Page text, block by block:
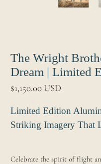
The Wright
Dream | Limited
$1,150.00 USD
Limited Edition
Striking Imagery That
Celebrate the spirit of flight